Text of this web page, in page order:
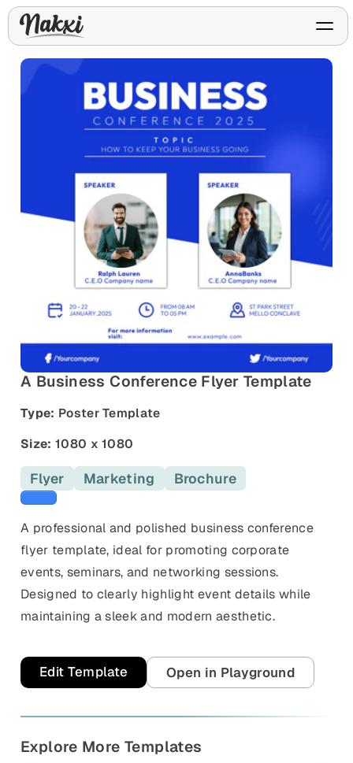
App Store Templates
Screenshot templates for
Play Store Templates
Screenshot templates for
Android listings.
Device / App Mockups
iPhone, tablet, and device
mockups.
App Promo & Design
Ads, banners, posters, flyers,
FREE ASO TOOLS
Analyze My App
Review Analyzer
Top negative review themes
Layout Analyzer
Screenshot sequence & roles
Keyword Gap Checker
Lite keyword gap preview
Compare Competitors
Metadata Audit
A Business Conference Flyer Template
Type: Poster Template
Size: 1080 x 1080
Flyer Marketing Brochure
Blue templates
A professional and polished business conference
flyer template, ideal for promoting corporate
events, seminars, and networking sessions.
Designed to clearly highlight event details while
maintaining a sleek and modern aesthetic.
Edit Template Open in Playground
Explore More Templates